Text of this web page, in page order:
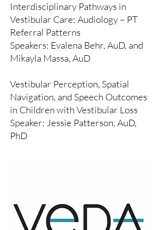
Interdisciplinary Pathways in
Vestibular Care: Audiology – PT
Referral Patterns
Speakers: Evalena Behr, AuD, and
Mikayla Massa, AuD
Vestibular Perception, Spatial
Navigation, and Speech Outcomes
in Children with Vestibular Loss
Speaker: Jessie Patterson, AuD,
PhD